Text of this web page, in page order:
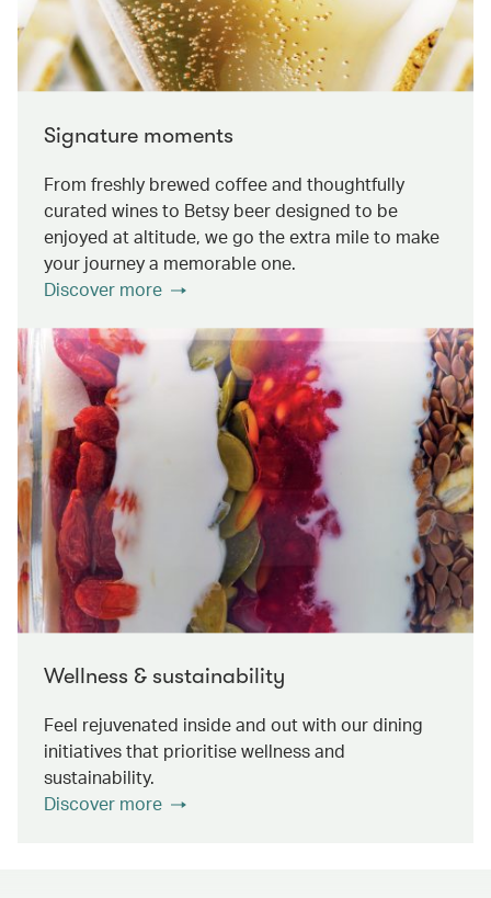
Signature moments
From freshly brewed coffee and thoughtfully
curated wines to Betsy beer designed to be
enjoyed at altitude, we go the extra mile to make
your journey a memorable one.
Discover more
Wellness & sustainability
Feel rejuvenated inside and out with our dining
initiatives that prioritise wellness and
sustainability.
Discover more